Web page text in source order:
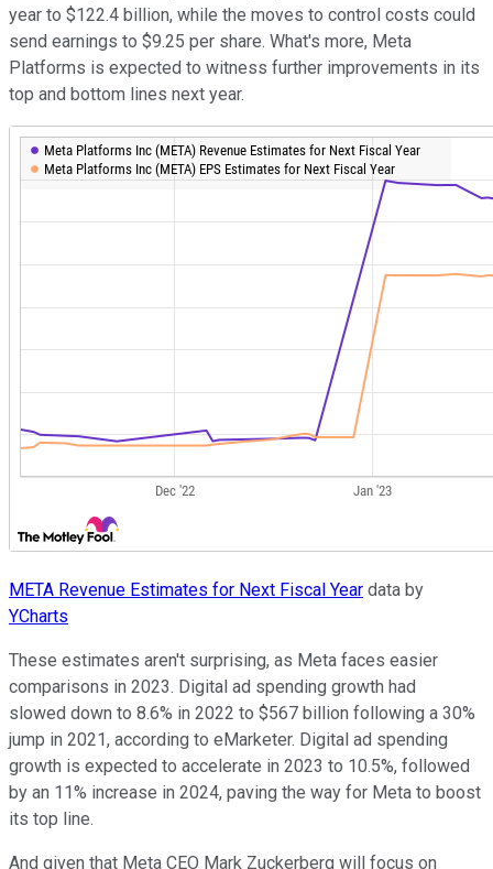
year to $122.4 billion, while the moves to control costs could
send earnings to $9.25 per share. What's more, Meta
Platforms is expected to witness further improvements in its
top and bottom lines next year.
META Revenue Estimates for Next Fiscal Year data by
YCharts
These estimates aren't surprising, as Meta faces easier
comparisons in 2023. Digital ad spending growth had
slowed down to 8.6% in 2022 to $567 billion following a 30%
jump in 2021, according to eMarketer. Digital ad spending
growth is expected to accelerate in 2023 to 10.5%, followed
by an 11% increase in 2024, paving the way for Meta to boost
its top line.
And given that Meta CEO Mark Zuckerberg will focus on